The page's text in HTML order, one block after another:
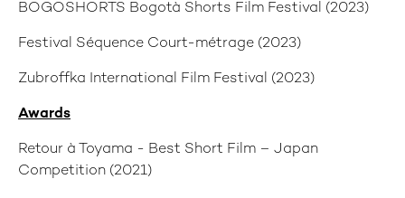
BOGOSHORTS Bogotà Shorts Film Festival (2023)
Festival Séquence Court-métrage (2023)
Zubroffka International Film Festival (2023)
Awards
Retour à Toyama - Best Short Film – Japan
Competition (2021)